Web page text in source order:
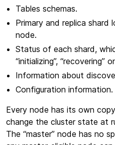
Tables schemas.
Primary and replica
node.
Status of each shard,
“initializing”, “recovering”
Information about
Configuration information.
Every node has its own
change the cluster state at
The “master” node has no